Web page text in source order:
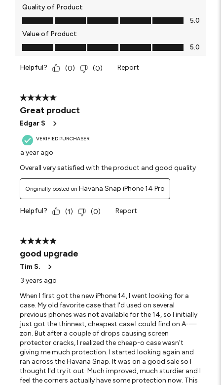
Quality of Product
Quality of Product, 5.0 out of 5
5.0
Value of Product
Value of Product, 5.0 out of 5
5.0
Helpful? (0) (0) Report
5 out of 5 stars.
Great product
Edgar S
VERIFIED PURCHASER
a year ago
Overall very satisfied with the product and good quality
Originally posted on Havana Snap iPhone 14 Pro
Helpful? (1) (0) Report
5 out of 5 stars.
good upgrade
Tim S.
3 years ago
When I first got the new iPhone 14, I went looking for a
case. My old favorite case that I'd used on several
previous phones was not available for the 14, so I initially
just got the thinnest, cheapest case I could find on A-—
zon. But after a couple of drops causing screen
protector cracks, I realized the cheap-o case wasn't
giving me much protection. I started looking again and
ran across the Havana Snap. It was on a good sale so I
thought I'd try it out. Much improved, much sturdier and I
feel the corners actually have some protection now. This